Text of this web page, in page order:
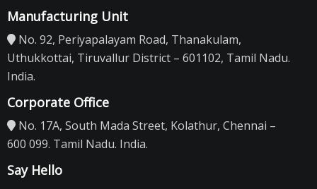
Manufacturing Unit
No. 92, Periyapalayam Road, Thanakulam,
Uthukkottai, Tiruvallur District – 601102, Tamil Nadu.
India.
Corporate Office
No. 17A, South Mada Street, Kolathur, Chennai –
600 099. Tamil Nadu. India.
Say Hello